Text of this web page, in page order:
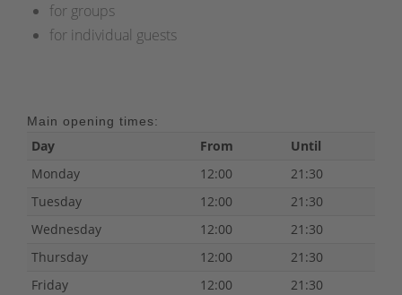
for groups
for individual guests
Main opening times:
Day From
Until
Monday
12:00
21:30
Tuesday
12:00
21:30
Wednesday
12:00
21:30
Thursday
12:00
21:30
Friday
12:00
21:30